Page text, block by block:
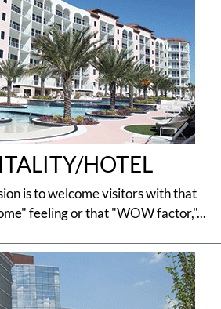
HOTEL
is to welcome visitors with that
feeling or that "WOW factor,"...